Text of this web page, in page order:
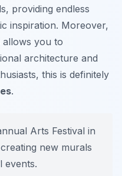
providing endless
inspiration. Moreover,
allows you to
architecture and
this is definitely
.
Arts Festival in
new murals
events.